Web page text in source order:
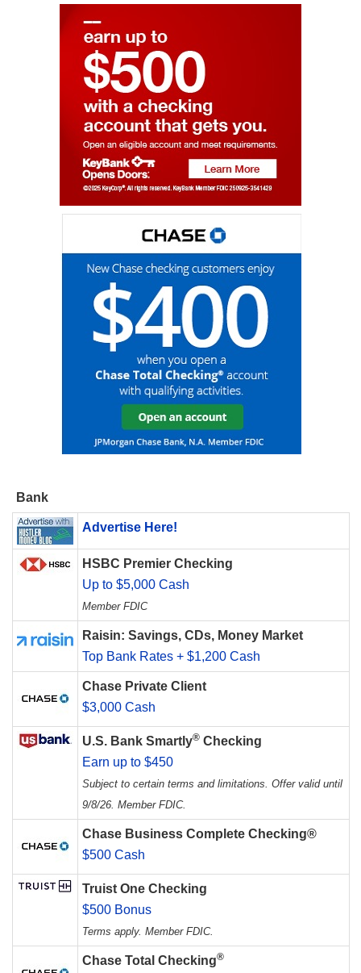
Bank
Advertise Here!
HSBC Premier Checking
Up to $5,000 Cash
Member FDIC
Raisin: Savings, CDs, Money Market
Top Bank Rates + $1,200 Cash
Chase Private Client
$3,000 Cash
U.S. Bank Smartly® Checking
Earn up to $450
Subject to certain terms and limitations. Offer valid until
9/8/26. Member FDIC.
Chase Business Complete Checking®
$500 Cash
Truist One Checking
$500 Bonus
Terms apply. Member FDIC.
Chase Total Checking®